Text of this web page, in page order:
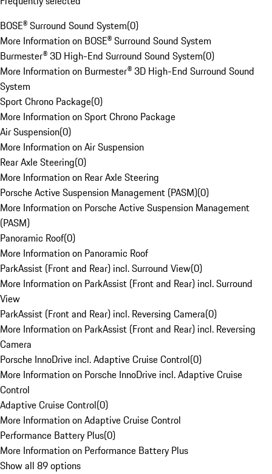
BOSE® Surround Sound System(0)
More Information on BOSE® Surround Sound System
Burmester® 3D High-End Surround Sound System(0)
More Information on Burmester® 3D High-End Surround Sound
System
Sport Chrono Package(0)
More Information on Sport Chrono Package
Air Suspension(0)
More Information on Air Suspension
Rear Axle Steering(0)
More Information on Rear Axle Steering
Porsche Active Suspension Management (PASM)(0)
More Information on Porsche Active Suspension Management
(PASM)
Panoramic Roof(0)
More Information on Panoramic Roof
ParkAssist (Front and Rear) incl. Surround View(0)
More Information on ParkAssist (Front and Rear) incl. Surround
View
ParkAssist (Front and Rear) incl. Reversing Camera(0)
More Information on ParkAssist (Front and Rear) incl. Reversing
Camera
Porsche InnoDrive incl. Adaptive Cruise Control(0)
More Information on Porsche InnoDrive incl. Adaptive Cruise
Control
Adaptive Cruise Control(0)
More Information on Adaptive Cruise Control
Performance Battery Plus(0)
More Information on Performance Battery Plus
Show all 89 options